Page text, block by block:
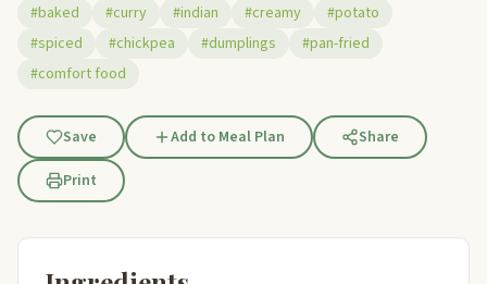
#baked
#curry #indian #creamy
#potato
#spiced
#chickpea #dumplings
#pan-fried
#comfort food
Save Add to Meal Plan
Share
Print